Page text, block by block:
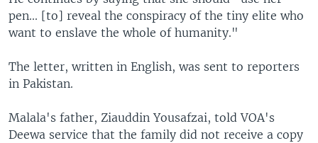
pen... [to] reveal the conspiracy of the tiny elite who
want to enslave the whole of humanity."
The letter, written in English, was sent to reporters
in Pakistan.
Malala's father, Ziauddin Yousafzai, told VOA's
Deewa service that the family did not receive a copy